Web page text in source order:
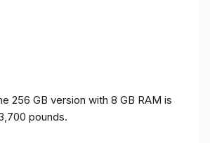
256 GB version with 8 GB RAM is
pounds.